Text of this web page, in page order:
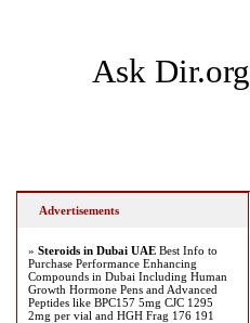
Ask Dir.org
Advertisements
» Steroids in Dubai UAE Best Info to
Purchase Performance Enhancing
Compounds in Dubai Including Human
Growth Hormone Pens and Advanced
Peptides like BPC157 5mg CJC 1295
2mg per vial and HGH Frag 176 191